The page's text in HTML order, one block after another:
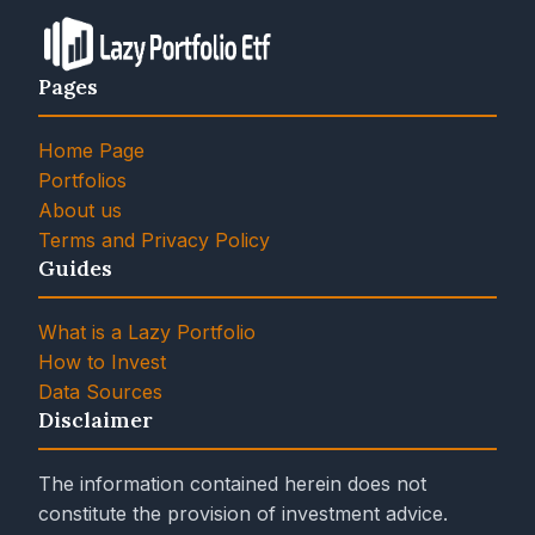
Pages
Home Page
Portfolios
About us
Terms and Privacy Policy
Guides
What is a Lazy Portfolio
How to Invest
Data Sources
Disclaimer
The information contained herein does not
constitute the provision of investment advice.